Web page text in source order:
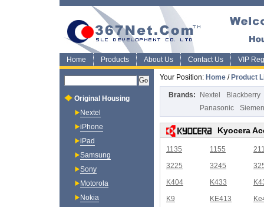
Home Products About Us Contact Us VIP
Your Position: Home / Product
Brands: Nextel
Blackberry
Panasonic
Kyocera
1135 1155
3225
3245
K404
K433
K9
KE413
Original Housing
Nextel
iPhone
iPad
Samsung
Sony
Motorola
Nokia